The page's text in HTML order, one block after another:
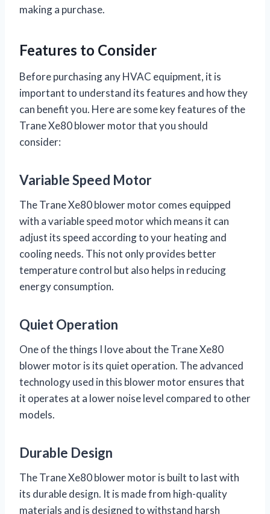
making a purchase.
Features to Consider
Before purchasing any HVAC equipment, it is
important to understand its features and how they
can benefit you. Here are some key features of the
Trane Xe80 blower motor that you should
consider:
Variable Speed Motor
The Trane Xe80 blower motor comes equipped
with a variable speed motor which means it can
adjust its speed according to your heating and
cooling needs. This not only provides better
temperature control but also helps in reducing
energy consumption.
Quiet Operation
One of the things I love about the Trane Xe80
blower motor is its quiet operation. The advanced
technology used in this blower motor ensures that
it operates at a lower noise level compared to other
models.
Durable Design
The Trane Xe80 blower motor is built to last with
its durable design. It is made from high-quality
materials and is designed to withstand harsh